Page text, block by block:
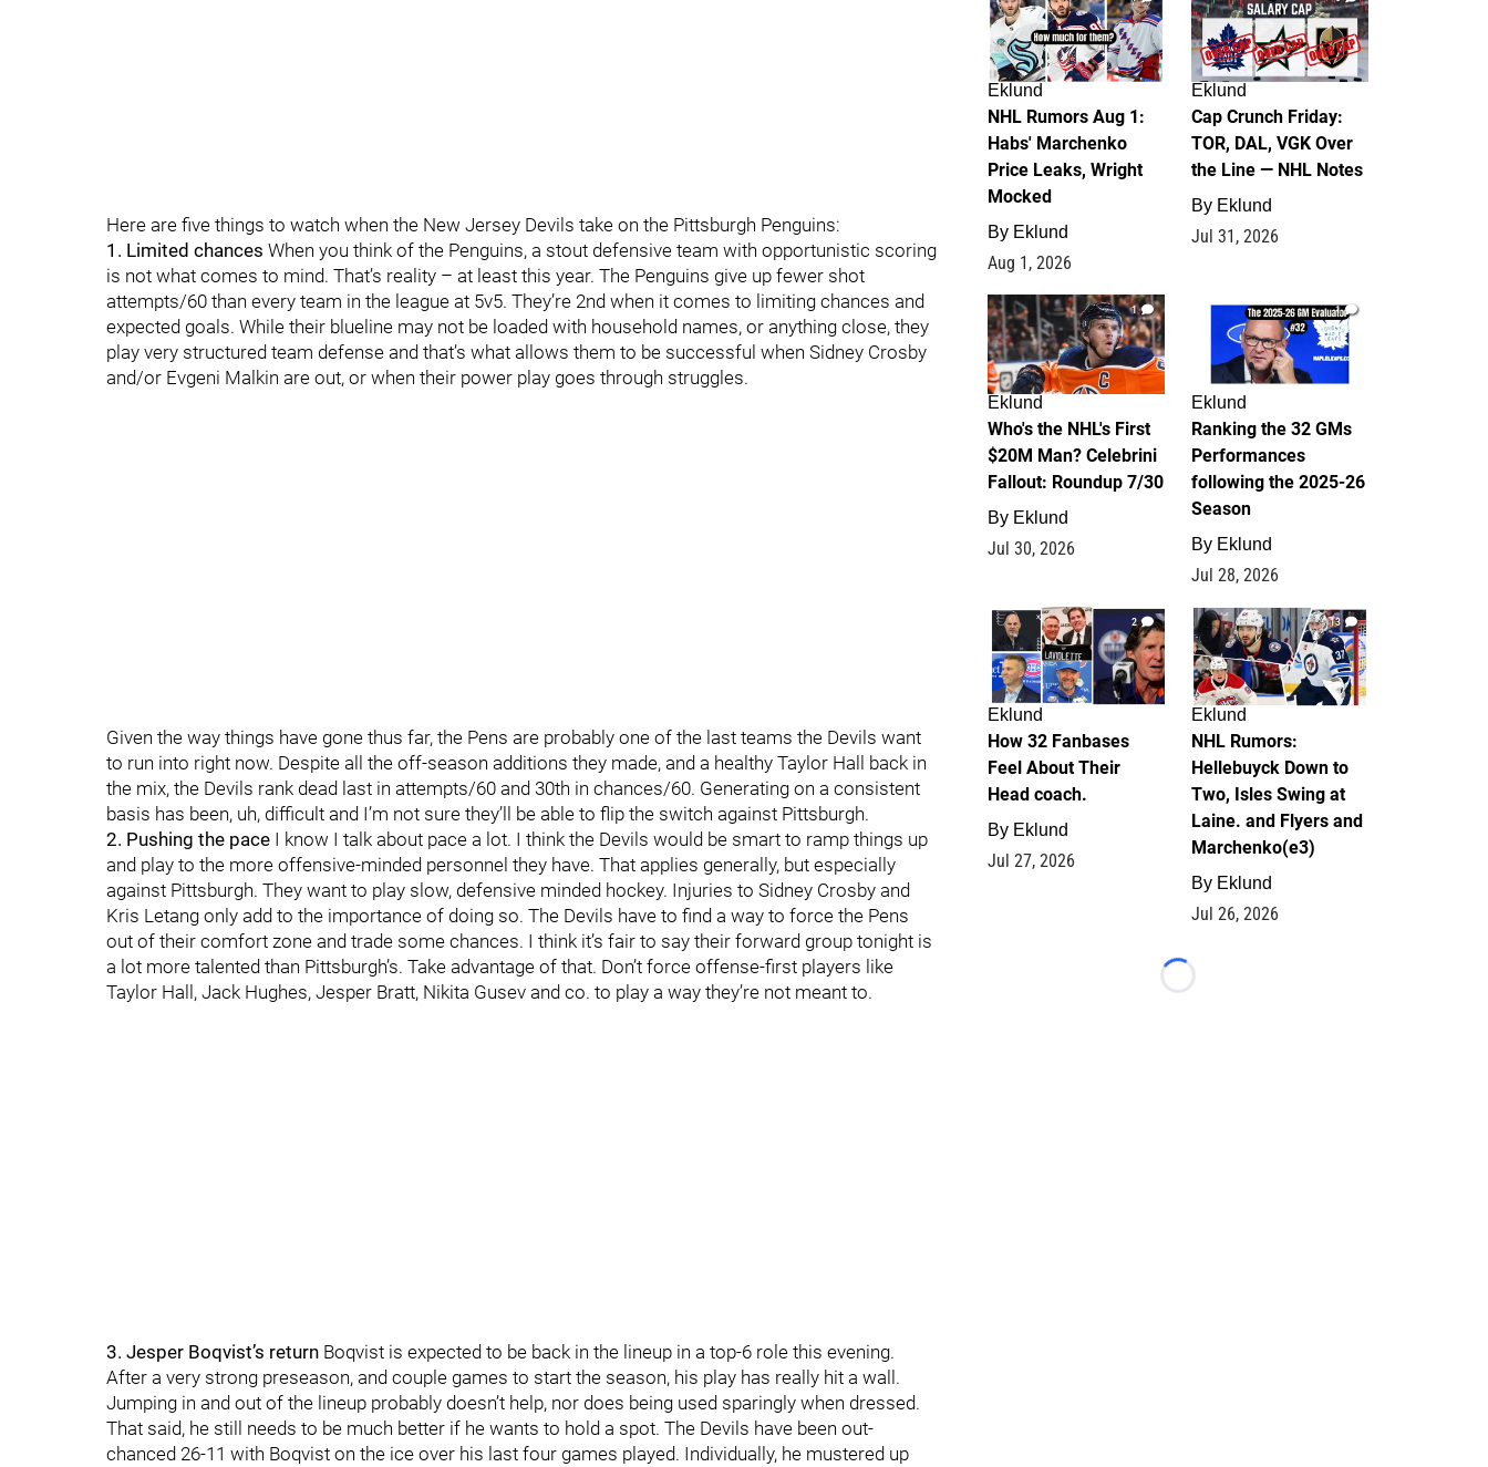
Here are five things to watch when the New Jersey Devils take on the Pittsburgh Penguins:
1. Limited chances When you think of the Penguins, a stout defensive team with opportunistic scoring
is not what comes to mind. That’s reality – at least this year. The Penguins give up fewer shot
attempts/60 than every team in the league at 5v5. They’re 2nd when it comes to limiting chances and
expected goals. While their blueline may not be loaded with household names, or anything close, they
play very structured team defense and that’s what allows them to be successful when Sidney Crosby
and/or Evgeni Malkin are out, or when their power play goes through struggles.
Given the way things have gone thus far, the Pens are probably one of the last teams the Devils want
to run into right now. Despite all the off-season additions they made, and a healthy Taylor Hall back in
the mix, the Devils rank dead last in attempts/60 and 30th in chances/60. Generating on a consistent
basis has been, uh, difficult and I’m not sure they’ll be able to flip the switch against Pittsburgh.
2. Pushing the pace I know I talk about pace a lot. I think the Devils would be smart to ramp things up
and play to the more offensive-minded personnel they have. That applies generally, but especially
against Pittsburgh. They want to play slow, defensive minded hockey. Injuries to Sidney Crosby and
Kris Letang only add to the importance of doing so. The Devils have to find a way to force the Pens
out of their comfort zone and trade some chances. I think it’s fair to say their forward group tonight is
a lot more talented than Pittsburgh’s. Take advantage of that. Don’t force offense-first players like
Taylor Hall, Jack Hughes, Jesper Bratt, Nikita Gusev and co. to play a way they’re not meant to.
3. Jesper Boqvist’s return Boqvist is expected to be back in the lineup in a top-6 role this evening.
After a very strong preseason, and couple games to start the season, his play has really hit a wall.
Jumping in and out of the lineup probably doesn’t help, nor does being used sparingly when dressed.
That said, he still needs to be much better if he wants to hold a spot. The Devils have been out-
chanced 26-11 with Boqvist on the ice over his last four games played. Individually, he mustered up
Eklund
NHL Rumors Aug 1:
Habs' Marchenko
Price Leaks, Wright
Mocked
By Eklund
Aug 1, 2026
Eklund
Cap Crunch Friday:
TOR, DAL, VGK Over
the Line — NHL Notes
By Eklund
Jul 31, 2026
1
Eklund
Who's the NHL's First
$20M Man? Celebrini
Fallout: Roundup 7/30
By Eklund
Jul 30, 2026
1
Eklund
Ranking the 32 GMs
Performances
following the 2025-26
Season
By Eklund
Jul 28, 2026
2
Eklund
How 32 Fanbases
Feel About Their
Head coach.
By Eklund
Jul 27, 2026
13
Eklund
NHL Rumors:
Hellebuyck Down to
Two, Isles Swing at
Laine. and Flyers and
Marchenko(e3)
By Eklund
Jul 26, 2026
Loading...